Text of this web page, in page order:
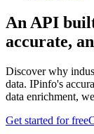
An API
accurate,
Discover why
data. IPinfo's
data enrichment,
Get started for free